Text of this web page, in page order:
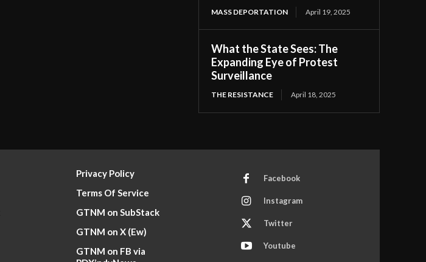
MASS DEPORTATION April 19, 2025
What the State Sees: The
Expanding Eye of Protest
Surveillance
THE RESISTANCE April 18, 2025
Privacy Policy
Terms Of Service
GTNM on SubStack
GTNM on X (Ew)
GTNM on FB via
Facebook
Instagram
Twitter
Youtube